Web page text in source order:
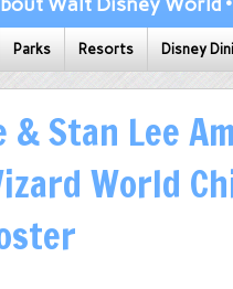
Parks Resorts Disney
Stan Lee
World